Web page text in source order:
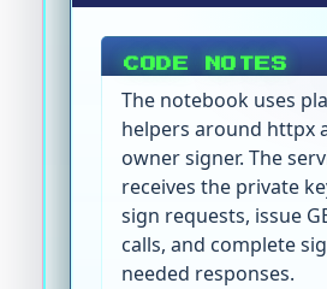
CODE NOTES
The notebook uses
helpers around httpx
owner signer. The
receives the private
sign requests, issue
calls, and complete
needed responses.